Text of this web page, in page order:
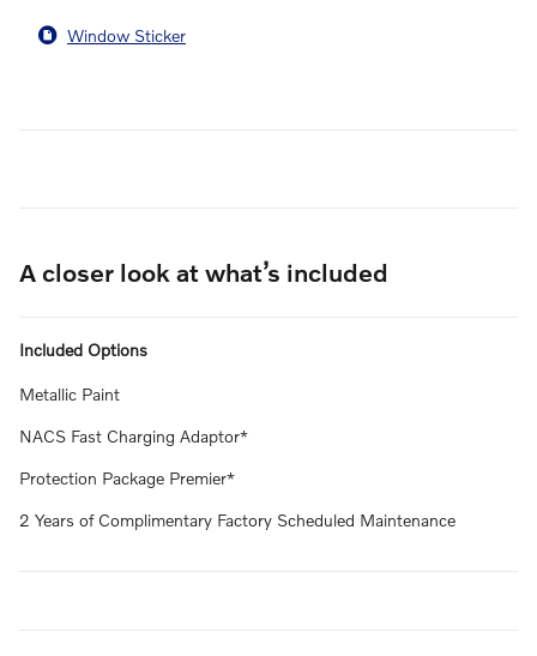
Window Sticker
A closer look at what’s included
Included Options
Metallic Paint
NACS Fast Charging Adaptor*
Protection Package Premier*
2 Years of Complimentary Factory Scheduled Maintenance